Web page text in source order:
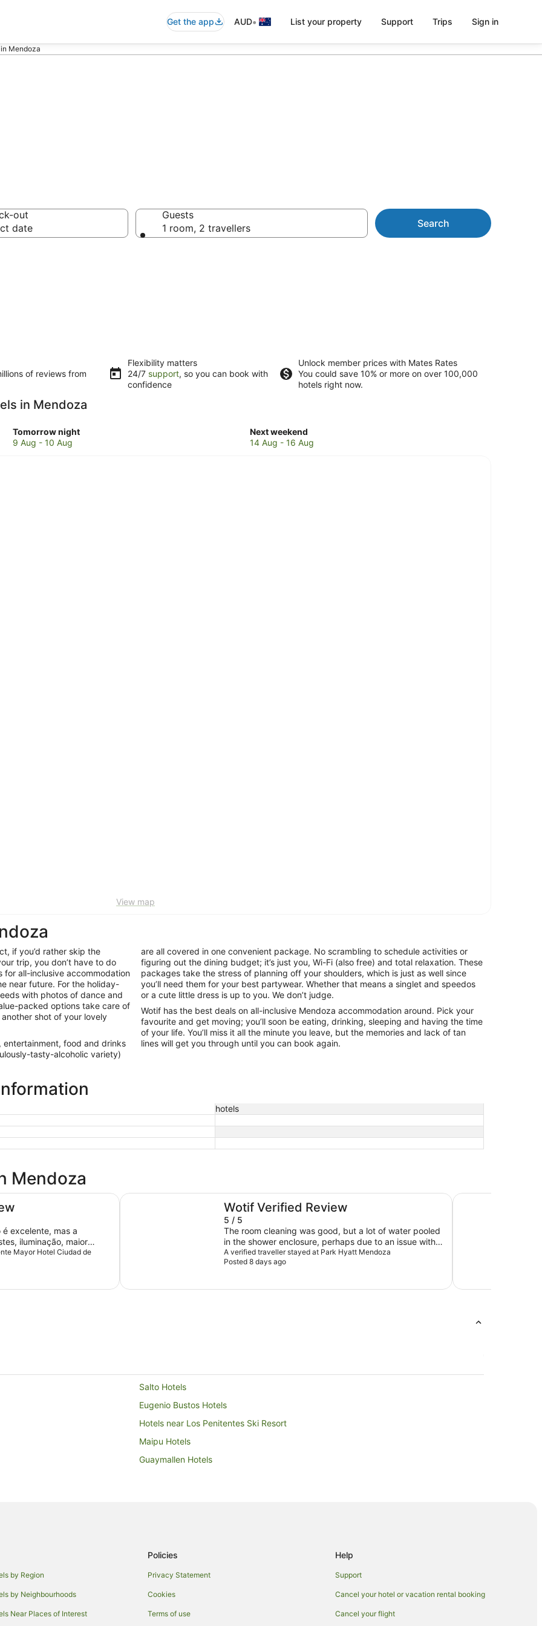
Get the app AUD• List your property Support Trips Sign in
Mendoza
out
date
Guests
1 room, 2 travellers
Search
of reviews from
Flexibility matters
24/7 support, so you can book with
confidence
Unlock member prices with Mates Rates
You could save 10% or more on over 100,000
hotels right now.
in Mendoza
Tomorrow night
Check
prices
9 Aug - 10 Aug
Next weekend
Check
prices
14 Aug - 16 Aug
View map
if you’d rather skip the
trip, you don’t have to do
for all-inclusive accommodation
near future. For the holiday-
with photos of dance and
packed options take care of
shot of your lovely
entertainment, food and drinks
tasty-alcoholic variety)
are all covered in one convenient package. No scrambling to schedule activities or
figuring out the dining budget; it’s just you, Wi-Fi (also free) and total relaxation. These
packages take the stress of planning off your shoulders, which is just as well since
you’ll need them for your best partywear. Whether that means a singlet and speedos
or a cute little dress is up to you. We don’t judge.
Wotif has the best deals on all-inclusive Mendoza accommodation around. Pick your
favourite and get moving; you’ll soon be eating, drinking, sleeping and having the time
of your life. You’ll miss it all the minute you leave, but the memories and lack of tan
lines will get you through until you can book again.
hotels
Mendoza
excelente, mas a
iluminação, maior
de grande, não tem uma
Mayor Hotel Ciudad de
Wotif Verified Review
5 / 5
The room cleaning was good, but a lot of water pooled
in the shower enclosure, perhaps due to an issue with
the floor's slope.
A verified traveller stayed at Park Hyatt Mendoza
Posted 8 days ago
Park Hyatt Mendoza Sheraton Mendoza
Salto Hotels
Eugenio Bustos Hotels
Hotels near Los Penitentes Ski Resort
Maipu Hotels
Guaymallen Hotels
by Region
by Neighbourhoods
Near Places of Interest
Policies
Privacy Statement
Cookies
Terms of use
Help
Support
Cancel your hotel or vacation rental booking
Cancel your flight